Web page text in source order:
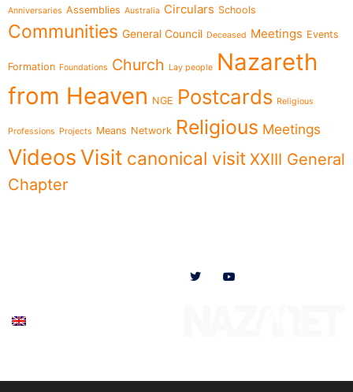
Anniversaries Assemblies Australia Circulars Schools
Communities General Council Deceased Meetings Events
Formation Foundations Church Lay people Nazareth
from Heaven NGE Postcards Religious
Professions Projects Means Network Religious Meetings
Videos Visit canonical visit XXIII General
Chapter